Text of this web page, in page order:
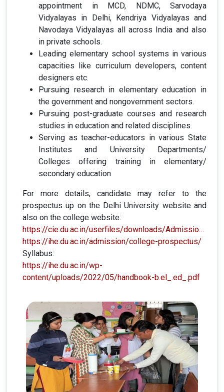
appointment in MCD, NDMC, Sarvodaya
Vidyalayas in Delhi, Kendriya Vidyalayas and
Navodaya Vidyalayas all across India and also
in private schools.
Leading elementary school systems in various
capacities like curriculum developers, content
designers etc.
Pursuing research in elementary education in
the government and nongovernment sectors.
Pursuing post-graduate courses and research
studies in education and related disciplines.
Serving as teacher-educators in various State
Institutes and University Departments/
Colleges offering training in elementary/
secondary education
For more details, candidate may refer to the
prospectus up on the Delhi University website and
also on the college website:
https://cie.du.ac.in/userfiles/downloads/Admissions/BELED/BELED2023/2023%20B.El.Ed%202023%20Prospectus%2013th%20March.pdf
https://ihe.du.ac.in/admission/college-prospectus/
Syllabus:
https://ihe.du.ac.in/wp-
content/uploads/2022/05/handbook-b.el_.ed_.pdf